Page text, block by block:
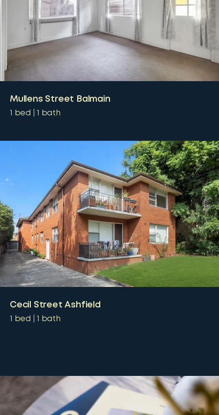
Mullens Street Balmain
1 bed 1 bath
Cecil Street Ashfield
1 bed 1 bath